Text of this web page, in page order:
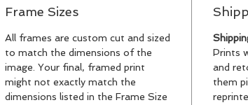
Frame Sizes
All frames are custom cut and sized
to match the dimensions of the
image. Your final, framed print
might not exactly match the
dimensions listed in the Frame Size
Prints
and
them